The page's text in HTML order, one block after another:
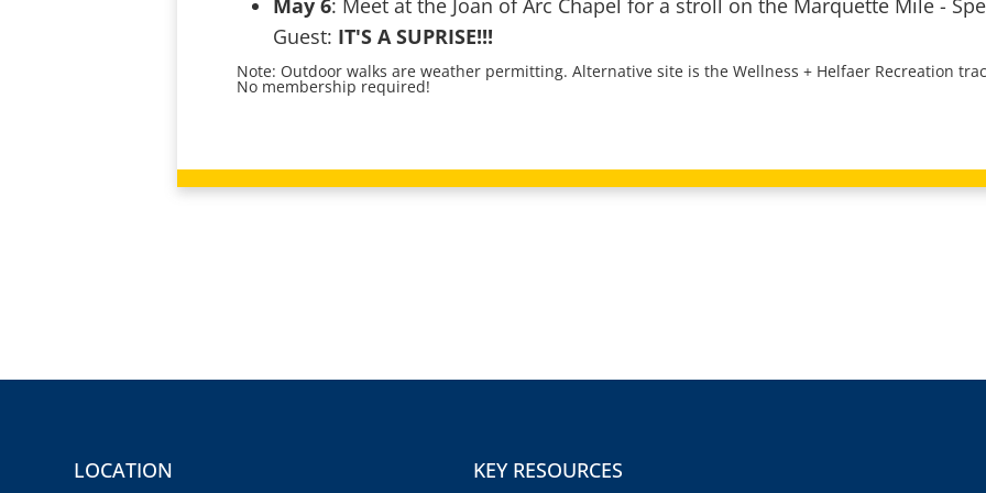
May 6: Meet at the Joan of Arc Chapel for a stroll on the Marquette Mile -
Guest: IT'S A SUPRISE!!!
Note: Outdoor walks are weather permitting. Alternative site is the Wellness + Helfaer Recreation
No membership required!
LOCATION KEY RESOURCES